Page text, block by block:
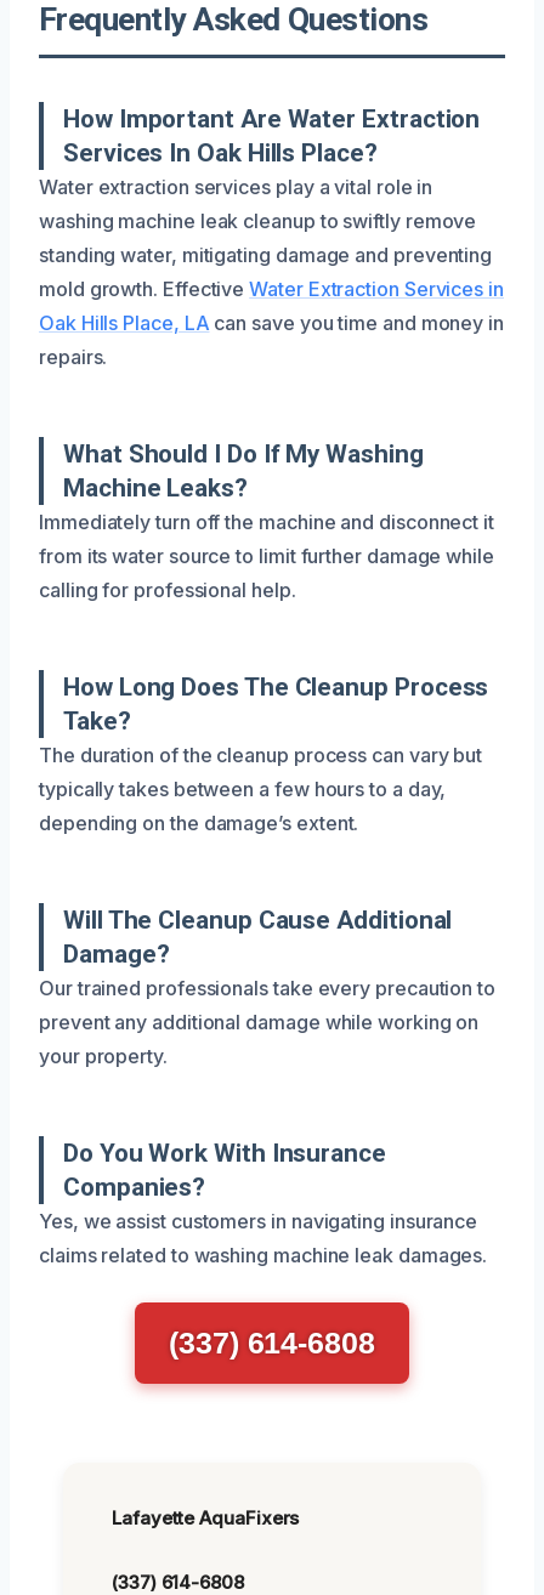
Frequently Asked Questions
How Important Are Water Extraction
Services In Oak Hills Place?
Water extraction services play a vital role in
washing machine leak cleanup to swiftly remove
standing water, mitigating damage and preventing
mold growth. EffectiveWater Extraction Services in
Oak Hills Place, LA can save you time and money in
repairs.
What Should I Do If My Washing
Machine Leaks?
Immediately turn off the machine and disconnect it
from its water source to limit further damage while
calling for professional help.
How Long Does The Cleanup Process
Take?
The duration of the cleanup process can vary but
typically takes between a few hours to a day,
depending on the damage’s extent.
Will The Cleanup Cause Additional
Damage?
Our trained professionals take every precaution to
prevent any additional damage while working on
your property.
Do You Work With Insurance
Companies?
Yes, we assist customers in navigating insurance
claims related to washing machine leak damages.
(337) 614-6808
Lafayette AquaFixers
(337) 614-6808